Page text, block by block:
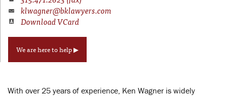
klwagner@bklawyers.com
Download VCard
We are here to help ▶
With over 25 years of experience, Ken Wagner is widely